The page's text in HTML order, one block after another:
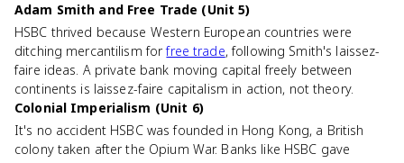
Adam Smith and Free Trade (Unit 5)
HSBC thrived because Western European countries were
ditching mercantilism forfree trade, following Smith's laissez-
faire ideas. A private bank moving capital freely between
continents is laissez-faire capitalism in action, not theory.
Colonial Imperialism (Unit 6)
It's no accident HSBC was founded in Hong Kong, a British
colony taken after the Opium War. Banks like HSBC gave